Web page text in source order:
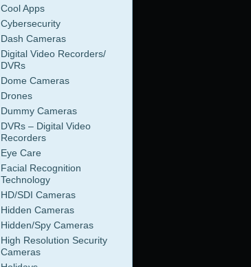
Cool Apps
Cybersecurity
Dash Cameras
Digital Video Recorders/
DVRs
Dome Cameras
Drones
Dummy Cameras
DVRs – Digital Video
Recorders
Eye Care
Facial Recognition
Technology
HD/SDI Cameras
Hidden Cameras
Hidden/Spy Cameras
High Resolution Security
Cameras